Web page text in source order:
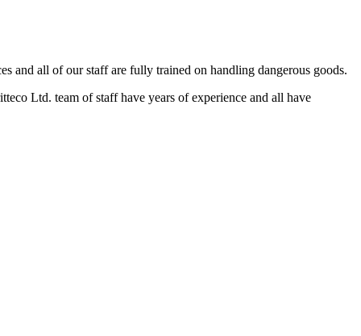
and all of our staff are fully trained on handling dangerous goods.
Ltd. team of staff have years of experience and all have